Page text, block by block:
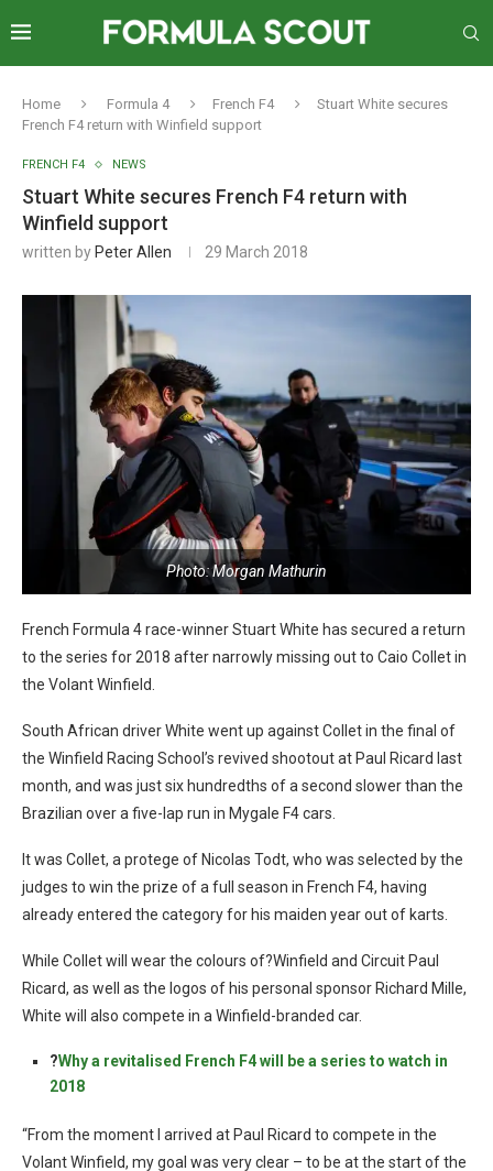
Home Formula 4 French F4
Stuart White secures
French F4 return with Winfield support
FRENCH F4 NEWS
Stuart White secures French F4 return with
Winfield support
written by Peter Allen 29 March 2018
Photo: Morgan Mathurin
French Formula 4 race-winner Stuart White has secured a return
to the series for 2018 after narrowly missing out to Caio Collet in
the Volant Winfield.
South African driver White went up against Collet in the final of
the Winfield Racing School’s revived shootout at Paul Ricard last
month, and was just six hundredths of a second slower than the
Brazilian over a five-lap run in Mygale F4 cars.
It was Collet, a protege of Nicolas Todt, who was selected by the
judges to win the prize of a full season in French F4, having
already entered the category for his maiden year out of karts.
While Collet will wear the colours of?Winfield and Circuit Paul
Ricard, as well as the logos of his personal sponsor Richard Mille,
White will also compete in a Winfield-branded car.
?Why a revitalised French F4 will be a series to watch in
2018
“From the moment I arrived at Paul Ricard to compete in the
Volant Winfield, my goal was very clear – to be at the start of the